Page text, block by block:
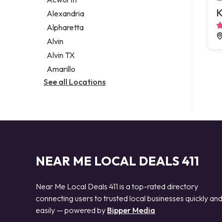
Legal services
Notary public
Personal injury attorney
Alexandria
Alpharetta
Alvin
Alvin TX
Amarillo
See all Locations
NEAR ME LOCAL DEALS 411
Near Me Local Deals 411 is a top-rated directory
connecting users to trusted local businesses quickly and
easily — powered by Bipper Media